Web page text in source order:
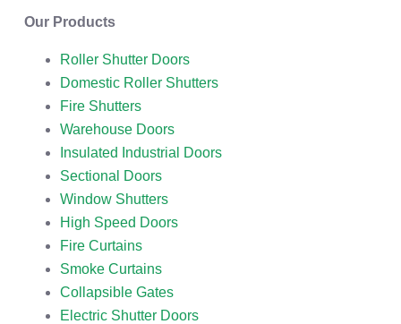
Our Products
Roller Shutter Doors
Domestic Roller Shutters
Fire Shutters
Warehouse Doors
Insulated Industrial Doors
Sectional Doors
Window Shutters
High Speed Doors
Fire Curtains
Smoke Curtains
Collapsible Gates
Electric Shutter Doors